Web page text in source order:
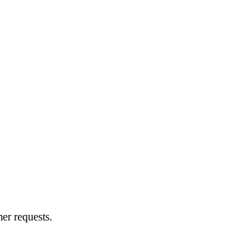
requests.